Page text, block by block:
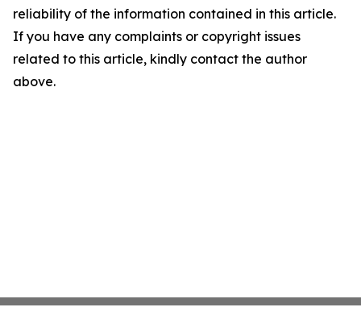
reliability of the information contained in this article.
If you have any complaints or copyright issues
related to this article, kindly contact the author
above.